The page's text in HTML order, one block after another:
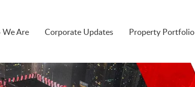
Are Corporate Updates Property Portfolio